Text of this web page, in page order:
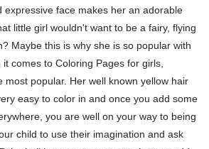
expressive face makes her an adorable
little girl wouldn't want to be a fairy, flying
Maybe this is why she is so popular with
comes to Coloring Pages for girls,
most popular. Her well known yellow hair
easy to color in and once you add some
you are well on your way to being
child to use their imagination and ask